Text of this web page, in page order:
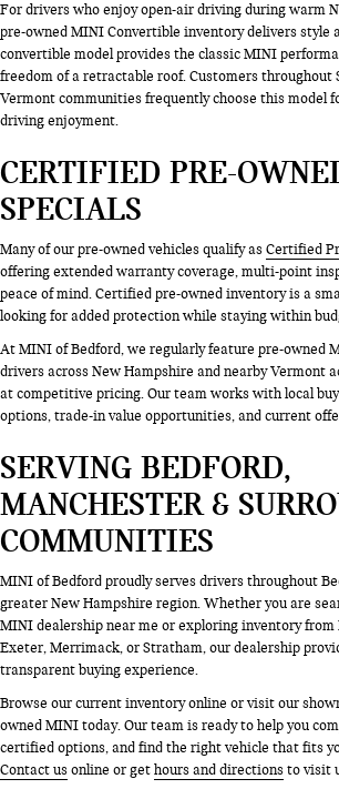
For drivers who enjoy open-air driving during warm
pre-owned MINI Convertible inventory delivers style
convertible model provides the classic MINI
freedom of a retractable roof. Customers throughout
Vermont communities frequently choose this model
driving enjoyment.
CERTIFIED PRE-
SPECIALS
Many of our pre-owned vehicles qualify asCertified
offering extended warranty coverage, multi-point
peace of mind. Certified pre-owned inventory is a
looking for added protection while staying within
At MINI of Bedford, we regularly feature pre-owned
drivers across New Hampshire and nearby Vermont
at competitive pricing. Our team works with local
options, trade-in value opportunities, and current
SERVING BEDFORD,
MANCHESTER &
COMMUNITIES
MINI of Bedford proudly serves drivers throughout
greater New Hampshire region. Whether you are
MINI dealership near me or exploring inventory from
Exeter, Merrimack, or Stratham, our dealership
transparent buying experience.
Browse our current inventory online or visit our
owned MINI today. Our team is ready to help you
certified options, and find the right vehicle that fits
Contact usonline or gethours and directionsto visit